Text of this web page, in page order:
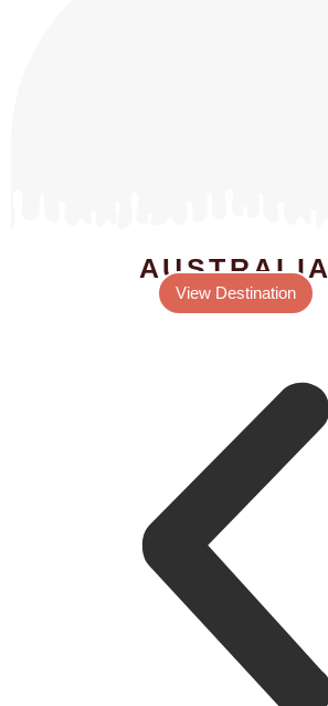
AUSTRALIA
View Destination